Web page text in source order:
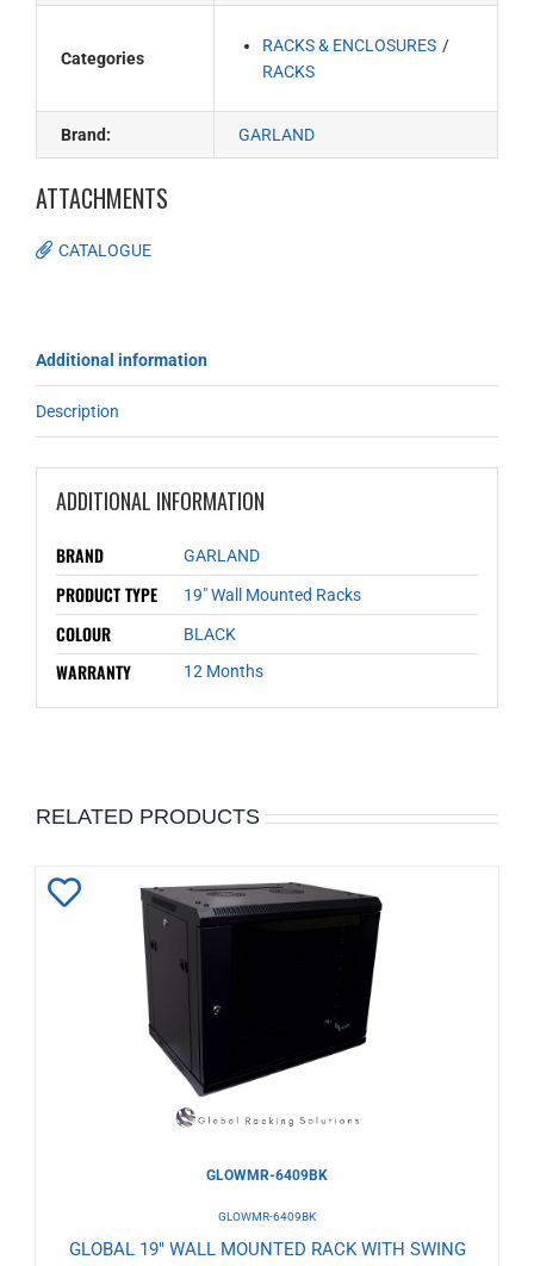
Categories
RACKS & ENCLOSURES
RACKS
Brand: GARLAND
ATTACHMENTS
CATALOGUE
Additional information
Description
ADDITIONAL INFORMATION
BRAND GARLAND
PRODUCT TYPE 19" Wall Mounted Racks
COLOUR BLACK
WARRANTY 12 Months
RELATED PRODUCTS
Add
Wishlist
GLOWMR-6409BK
GLOWMR-6409BK
GLOBAL 19" WALL MOUNTED RACK WITH SWING